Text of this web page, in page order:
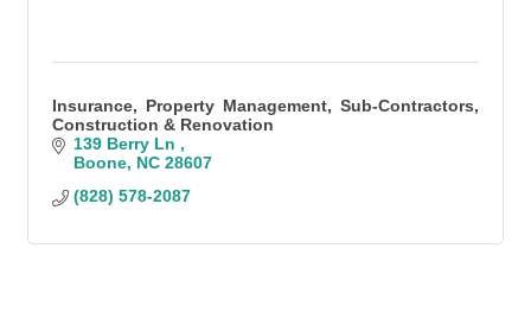
Insurance, Property Management, Sub-Contractors,
Construction & Renovation
139 Berry Ln
Boone NC 28607
(828) 578-2087